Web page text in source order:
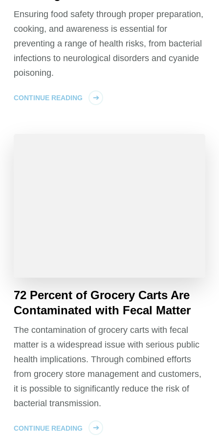
Ensuring food safety through proper preparation,
cooking, and awareness is essential for
preventing a range of health risks, from bacterial
infections to neurological disorders and cyanide
poisoning.
CONTINUE READING
72 Percent of Grocery Carts Are
Contaminated with Fecal Matter
The contamination of grocery carts with fecal
matter is a widespread issue with serious public
health implications. Through combined efforts
from grocery store management and customers,
it is possible to significantly reduce the risk of
bacterial transmission.
CONTINUE READING